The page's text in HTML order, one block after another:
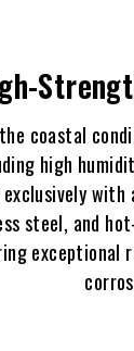
coastal
high
with
steel, and
exceptional